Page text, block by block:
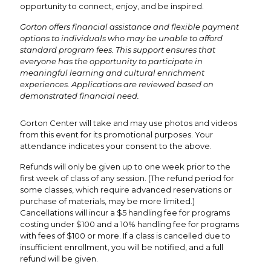
opportunity to connect, enjoy, and be inspired.
Gorton offers financial assistance and flexible payment
options to individuals who may be unable to afford
standard program fees. This support ensures that
everyone has the opportunity to participate in
meaningful learning and cultural enrichment
experiences. Applications are reviewed based on
demonstrated financial need.
Gorton Center will take and may use photos and videos
from this event for its promotional purposes. Your
attendance indicates your consent to the above.
Refunds will only be given up to one week prior to the
first week of class of any session. (The refund period for
some classes, which require advanced reservations or
purchase of materials, may be more limited.)
Cancellations will incur a $5 handling fee for programs
costing under $100 and a 10% handling fee for programs
with fees of $100 or more. If a class is cancelled due to
insufficient enrollment, you will be notified, and a full
refund will be given.